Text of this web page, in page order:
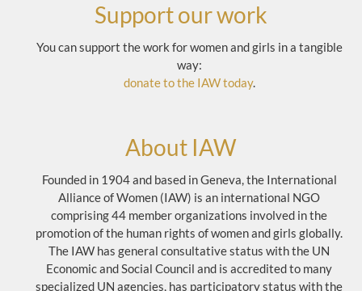
Support our work
You can support the work for women and girls in a tangible
way:
donate to the IAW today.
About IAW
Founded in 1904 and based in Geneva, the International
Alliance of Women (IAW) is an international NGO
comprising 44 member organizations involved in the
promotion of the human rights of women and girls globally.
The IAW has general consultative status with the UN
Economic and Social Council and is accredited to many
specialized UN agencies, has participatory status with the